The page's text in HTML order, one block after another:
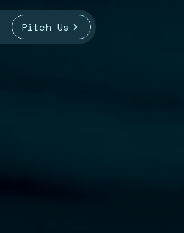
Pitch Us